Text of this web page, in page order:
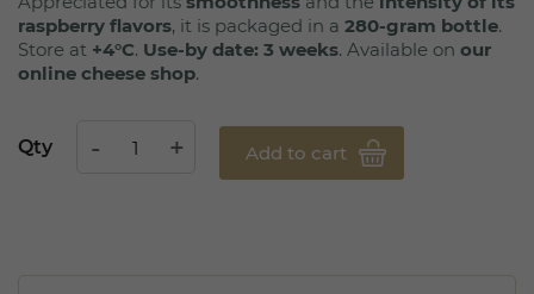
raspberry flavors, it is packaged in a 280-gram bottle.
Store at +4°C. Use-by date: 3 weeks. Available on our
online cheese shop.
Qty Add to cart